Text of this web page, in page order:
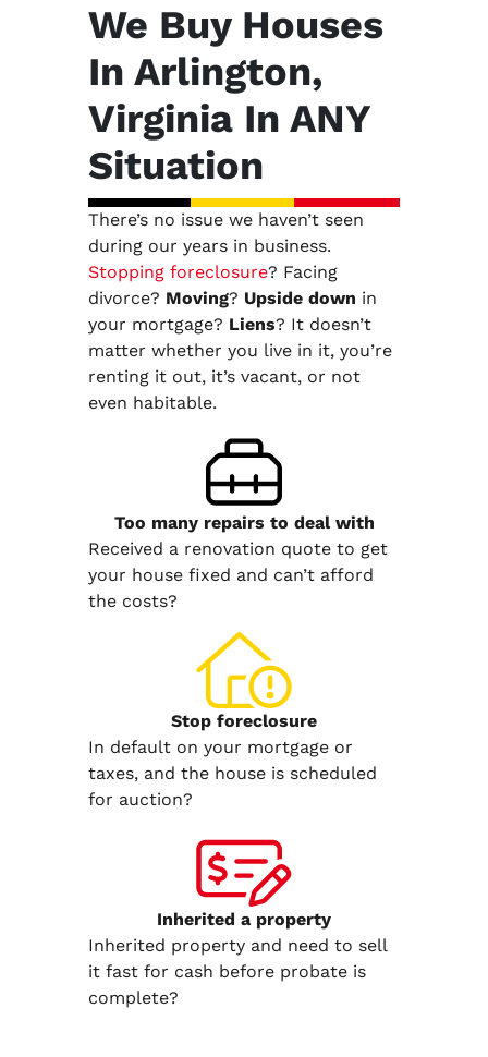
We Buy Houses
In Arlington,
Virginia In ANY
Situation
There’s no issue we haven’t seen
during our years in business.
Stopping foreclosure? Facing
divorce? Moving? Upside down in
your mortgage? Liens? It doesn’t
matter whether you live in it, you’re
renting it out, it’s vacant, or not
even habitable.
Too many repairs to deal with
Received a renovation quote to get
your house fixed and can’t afford
the costs?
Stop foreclosure
In default on your mortgage or
taxes, and the house is scheduled
for auction?
Inherited a property
Inherited property and need to sell
it fast for cash before probate is
complete?